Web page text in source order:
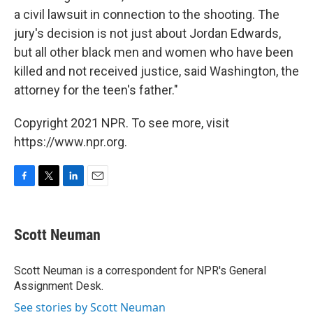
a civil lawsuit in connection to the shooting. The
jury's decision is not just about Jordan Edwards,
but all other black men and women who have been
killed and not received justice, said Washington, the
attorney for the teen's father."
Copyright 2021 NPR. To see more, visit
https://www.npr.org.
e
b
o
k
t
t
r
k
e
I
n
i
l
Scott Neuman
Scott Neuman is a correspondent for NPR's General
Assignment Desk.
See stories by Scott Neuman